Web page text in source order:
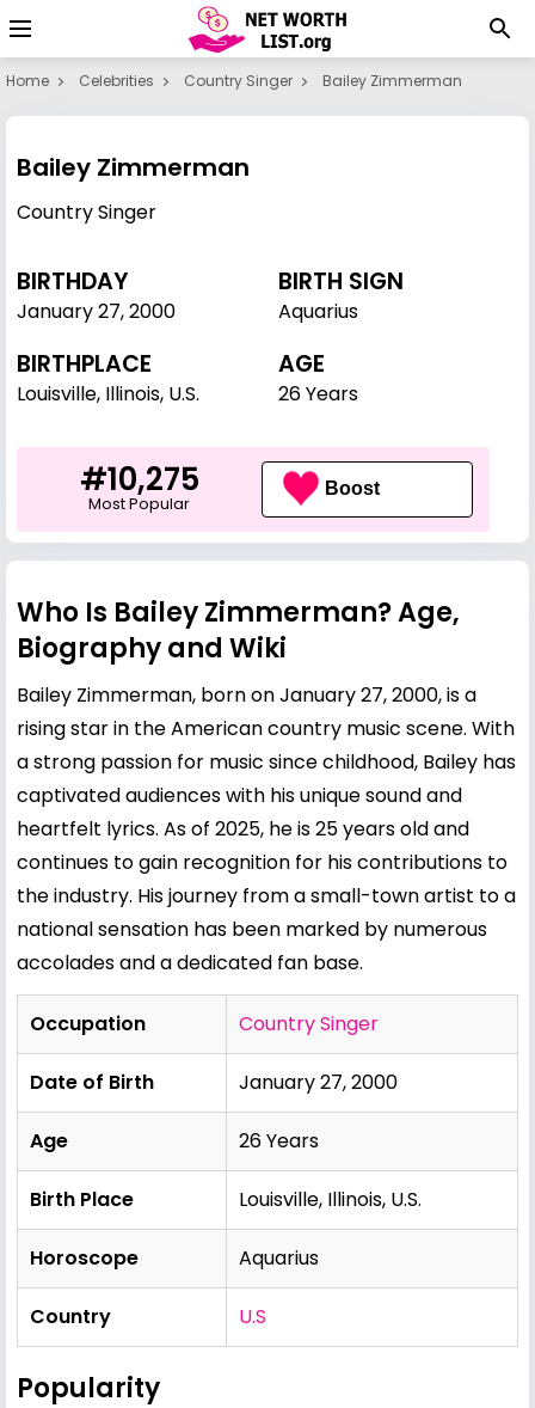
Home Celebrities Country Singer Bailey Zimmerman
Bailey Zimmerman
Country Singer
BIRTHDAY
January 27,2000
BIRTH SIGN
Aquarius
BIRTHPLACE
Louisville, Illinois, U.S.
AGE
26 Years
#10,275
Most Popular
Boost
Who Is Bailey Zimmerman? Age,
Biography and Wiki
Bailey Zimmerman, born on January 27, 2000, is a
rising star in the American country music scene. With
a strong passion for music since childhood, Bailey has
captivated audiences with his unique sound and
heartfelt lyrics. As of 2025, he is 25 years old and
continues to gain recognition for his contributions to
the industry. His journey from a small-town artist to a
national sensation has been marked by numerous
accolades and a dedicated fan base.
Occupation Country Singer
Date of Birth January 27, 2000
Age 26 Years
Birth Place Louisville, Illinois, U.S.
Horoscope Aquarius
Country U.S
Popularity